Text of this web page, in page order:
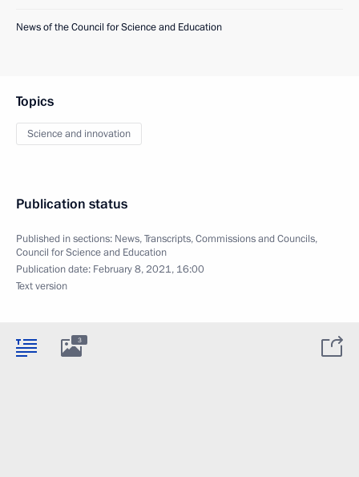
News of the Council for Science and Education
Topics
Science and innovation
Publication status
Published in sections: News,Transcripts,Commissions and Councils,
Council for Science and Education
Publication date: February 8, 2021, 16:00
Text version
3